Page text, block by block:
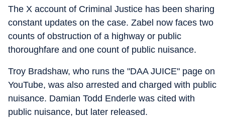
The X account of Criminal Justice has been sharing
constant updates on the case. Zabel now faces two
counts of obstruction of a highway or public
thoroughfare and one count of public nuisance.
Troy Bradshaw, who runs the "DAA JUICE" page on
YouTube, was also arrested and charged with public
nuisance. Damian Todd Enderle was cited with
public nuisance, but later released.